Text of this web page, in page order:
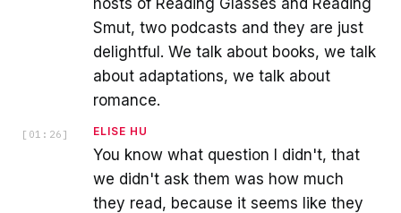
Smut, two podcasts and they are just
delightful. We talk about books, we talk
about adaptations, we talk about
romance.
[ 01:26 ] ELISE HU
You know what question I didn't, that
we didn't ask them was how much
they read, because it seems like they